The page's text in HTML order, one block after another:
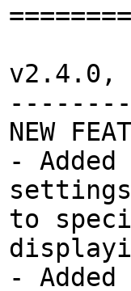
v2.4.0,
NEW
-
to
-